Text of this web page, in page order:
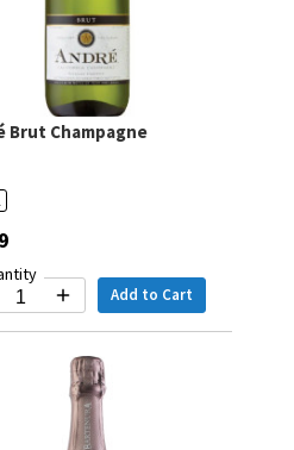
Brut Champagne
Add to Cart